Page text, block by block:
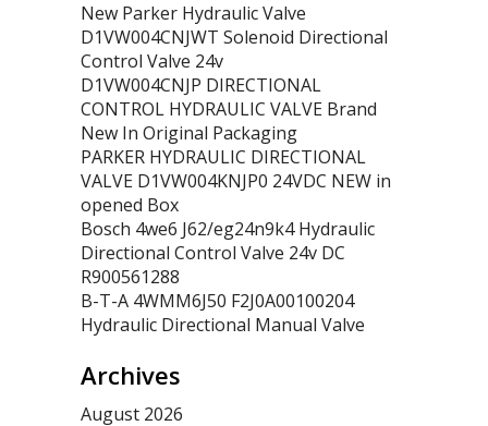
New Parker Hydraulic Valve
D1VW004CNJWT Solenoid Directional
Control Valve 24v
D1VW004CNJP DIRECTIONAL
CONTROL HYDRAULIC VALVE Brand
New In Original Packaging
PARKER HYDRAULIC DIRECTIONAL
VALVE D1VW004KNJP0 24VDC NEW in
opened Box
Bosch 4we6 J62/eg24n9k4 Hydraulic
Directional Control Valve 24v DC
R900561288
B-T-A 4WMM6J50 F2J0A00100204
Hydraulic Directional Manual Valve
Archives
August 2026